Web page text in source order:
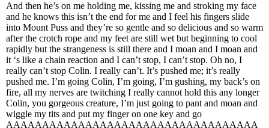
And then he’s on me holding me, kissing me and stroking my face
and he knows this isn’t the end for me and I feel his fingers slide
into Mount Puss and they’re so gentle and so delicious and so warm
after the crotch rope and my feet are still wet but beginning to cool
rapidly but the strangeness is still there and I moan and I moan and
it ‘s like a chain reaction and I can’t stop, I can’t stop. Oh no, I
really can’t stop Colin. I really can’t. It’s pushed me; it’s really
pushed me. I’m going Colin, I’m going, I’m gushing, my back’s on
fire, all my nerves are twitching I really cannot hold this any longer
Colin, you gorgeous creature, I’m just going to pant and moan and
wiggle my tits and put my finger on one key and go
AAAAAAAAAAAAAAAAAAAAAAAAAAAAAAAAAAA